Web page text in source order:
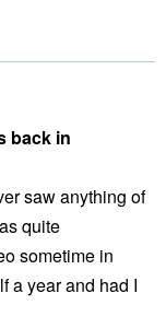
back in
saw anything of
quite
sometime in
a year and had I